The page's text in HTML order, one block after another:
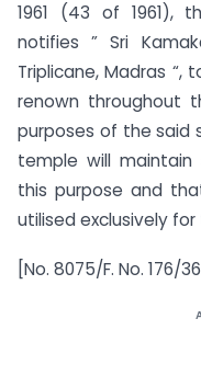
1961 (43 of 1961),
notifies ” Sri
Triplicane, Madras
renown throughout
purposes of the said
temple will
this purpose and
utilised exclusively
[No. 8075/F. No. 176/